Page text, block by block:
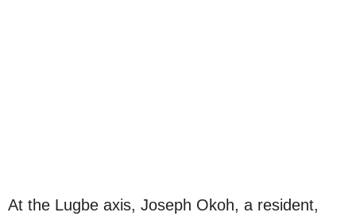
At the Lugbe axis, Joseph Okoh, a resident,